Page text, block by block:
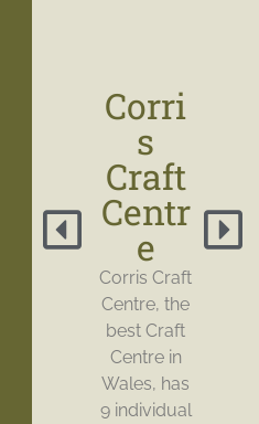
Corri
s
Craft
Centr
e
Corris Craft
Centre, the
best Craft
Centre in
Wales, has
9 individual